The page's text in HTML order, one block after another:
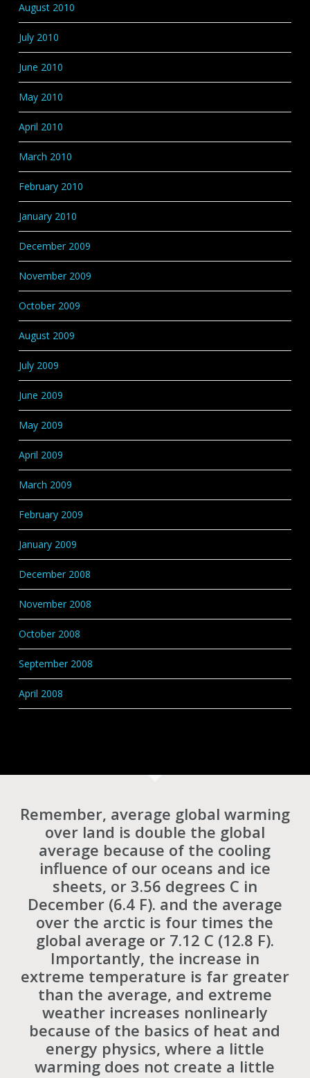
August 2010
July 2010
June 2010
May 2010
April 2010
March 2010
February 2010
January 2010
December 2009
November 2009
October 2009
August 2009
July 2009
June 2009
May 2009
April 2009
March 2009
February 2009
January 2009
December 2008
November 2008
October 2008
September 2008
April 2008
Remember, average global warming
over land is double the global
average because of the cooling
influence of our oceans and ice
sheets, or 3.56 degrees C in
December (6.4 F). and the average
over the arctic is four times the
global average or 7.12 C (12.8 F).
Importantly, the increase in
extreme temperature is far greater
than the average, and extreme
weather increases nonlinearly
because of the basics of heat and
energy physics, where a little
warming does not create a little